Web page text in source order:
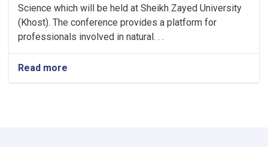
Science which will be held at Sheikh Zayed University
(Khost). The conference provides a platform for
professionals involved in natural. . .
Read more
National